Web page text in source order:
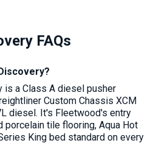
FAQs
is a Class A diesel pusher
Custom Chassis XCM
diesel. It's Fleetwood's entry
porcelain tile flooring, Aqua Hot
King bed standard on every